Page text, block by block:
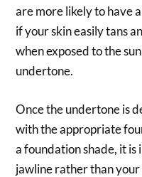
are more likely to have
if your skin easily tans
when exposed to the
undertone.
Once the undertone is
with the appropriate
a foundation shade, it
jawline rather than